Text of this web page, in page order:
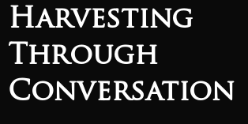
Harvesting
Through
Conversation